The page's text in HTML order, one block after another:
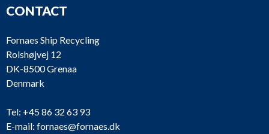
CONTACT
Fornaes Ship Recycling
Rolshøjvej 12
DK-8500 Grenaa
Denmark
Tel: +45 86 32 63 93
E-mail: fornaes@fornaes.dk